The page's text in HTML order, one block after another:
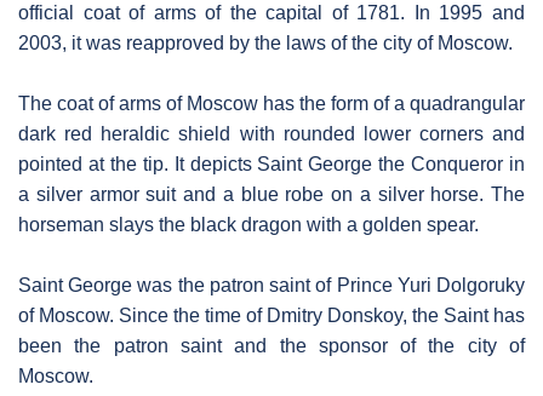
official coat of arms of the capital of 1781. In 1995 and
2003, it was reapproved by the laws of the city of Moscow.
The coat of arms of Moscow has the form of a quadrangular
dark red heraldic shield with rounded lower corners and
pointed at the tip. It depicts Saint George the Conqueror in
a silver armor suit and a blue robe on a silver horse. The
horseman slays the black dragon with a golden spear.
Saint George was the patron saint of Prince Yuri Dolgoruky
of Moscow. Since the time of Dmitry Donskoy, the Saint has
been the patron saint and the sponsor of the city of
Moscow.